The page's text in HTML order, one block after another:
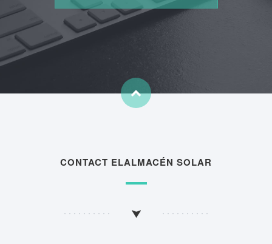
CONTACT ELALMACÉN SOLAR